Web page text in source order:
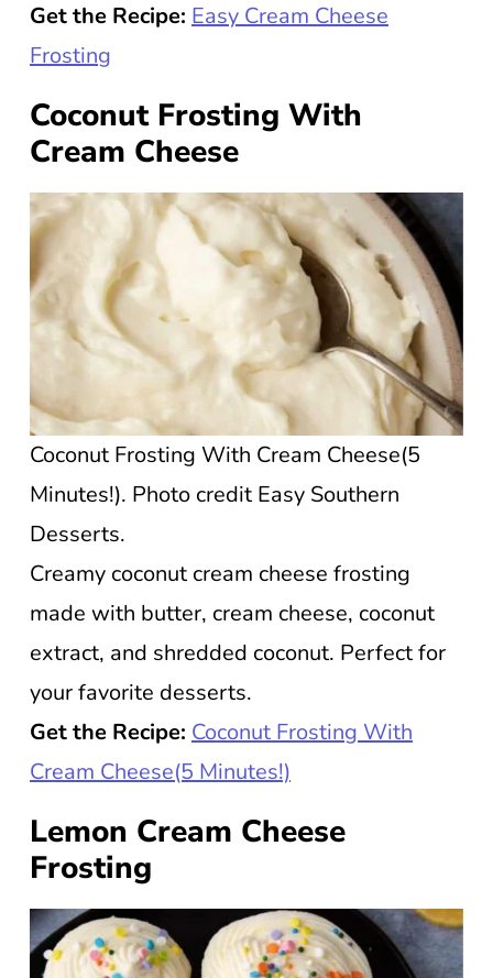
Get the Recipe: Easy Cream Cheese
Frosting
Coconut Frosting With
Cream Cheese
Coconut Frosting With Cream Cheese(5
Minutes!). Photo credit Easy Southern
Desserts.
Creamy coconut cream cheese frosting
made with butter, cream cheese, coconut
extract, and shredded coconut. Perfect for
your favorite desserts.
Get the Recipe: Coconut Frosting With
Cream Cheese(5 Minutes!)
Lemon Cream Cheese
Frosting